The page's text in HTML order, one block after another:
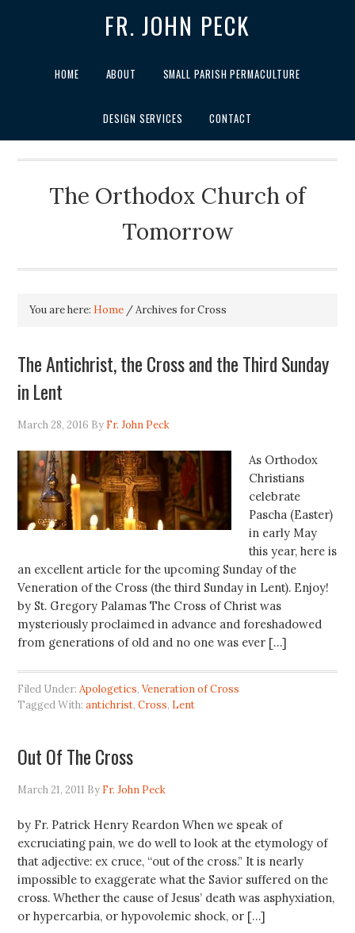
FR. JOHN PECK
HOME ABOUT SMALL PARISH PERMACULTURE
DESIGN SERVICES CONTACT
The Orthodox Church of
Tomorrow
You are here: Home /Archives for Cross
The Antichrist, the Cross and the Third Sunday
in Lent
March 28, 2016 By Fr. John Peck
As Orthodox
Christians
celebrate
Pascha (Easter)
in early May
this year, here is
an excellent article for the upcoming Sunday of the
Veneration of the Cross (the third Sunday in Lent). Enjoy!
by St. Gregory Palamas The Cross of Christ was
mysteriously proclaimed in advance and foreshadowed
from generations of old and no one was ever […]
Filed Under:Apologetics,Veneration of Cross
Tagged With:antichrist,Cross, Lent
Out Of The Cross
March 21, 2011 By Fr. John Peck
by Fr. Patrick Henry Reardon When we speak of
excruciating pain, we do well to look at the etymology of
that adjective: ex cruce, “out of the cross.” It is nearly
impossible to exaggerate what the Savior suffered on the
cross. Whether the cause of Jesus’ death was asphyxiation,
or hypercarbia, or hypovolemic shock, or […]